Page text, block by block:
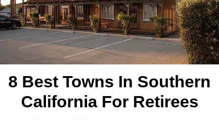
8 Best Towns In Southern
California For Retirees